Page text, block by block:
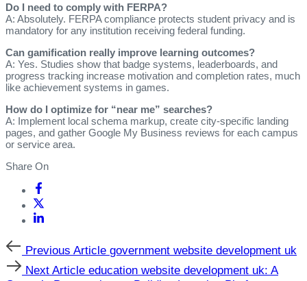
Do I need to comply with FERPA?
A: Absolutely. FERPA compliance protects student privacy and is
mandatory for any institution receiving federal funding.
Can gamification really improve learning outcomes?
A: Yes. Studies show that badge systems, leaderboards, and
progress tracking increase motivation and completion rates, much
like achievement systems in games.
How do I optimize for “near me” searches?
A: Implement local schema markup, create city‑specific landing
pages, and gather Google My Business reviews for each campus
or service area.
Share On
Previous
Article
Previous Article government website development uk
NextNext Article education website development uk: A